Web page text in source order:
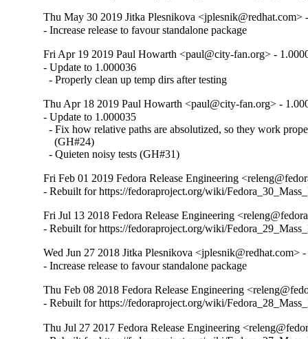
Thu May 30 2019 Jitka Plesnikova <jplesnik@redhat.com>
- Increase release to favour standalone package
Fri Apr 19 2019 Paul Howarth <paul@city-fan.org> -
- Update to 1.000036
  - Properly clean up temp dirs after testing
Thu Apr 18 2019 Paul Howarth <paul@city-fan.org> -
- Update to 1.000035
- Fix how relative paths are absolutized, so they work
    (GH#24)
  - Quieten noisy tests (GH#31)
Fri Feb 01 2019 Fedora Release Engineering
- Rebuilt for https://fedoraproject.org/wiki/
Fri Jul 13 2018 Fedora Release Engineering
- Rebuilt for https://fedoraproject.org/wiki/
Wed Jun 27 2018 Jitka Plesnikova <jplesnik@redhat.com>
- Increase release to favour standalone package
Thu Feb 08 2018 Fedora Release Engineering
- Rebuilt for https://fedoraproject.org/wiki/
Thu Jul 27 2017 Fedora Release Engineering